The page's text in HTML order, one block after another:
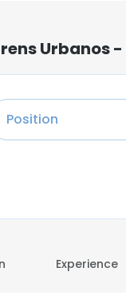
Urbanos -
Position
Experience